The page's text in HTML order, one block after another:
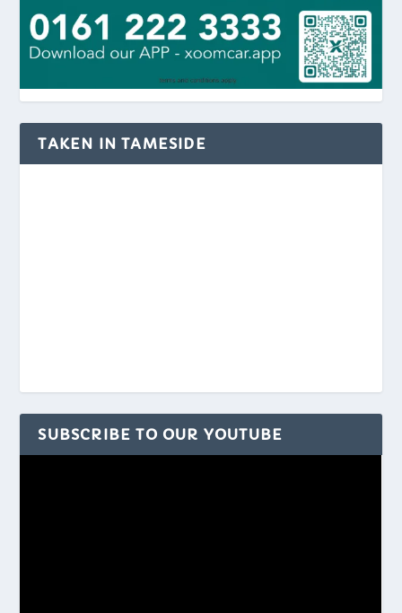
TAKEN IN TAMESIDE
SUBSCRIBE TO OUR YOUTUBE